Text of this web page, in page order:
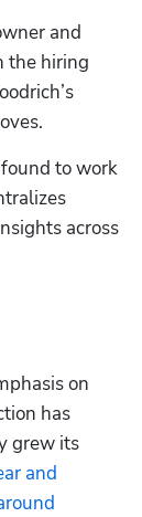
and
the hiring
to work
across
on
has
and